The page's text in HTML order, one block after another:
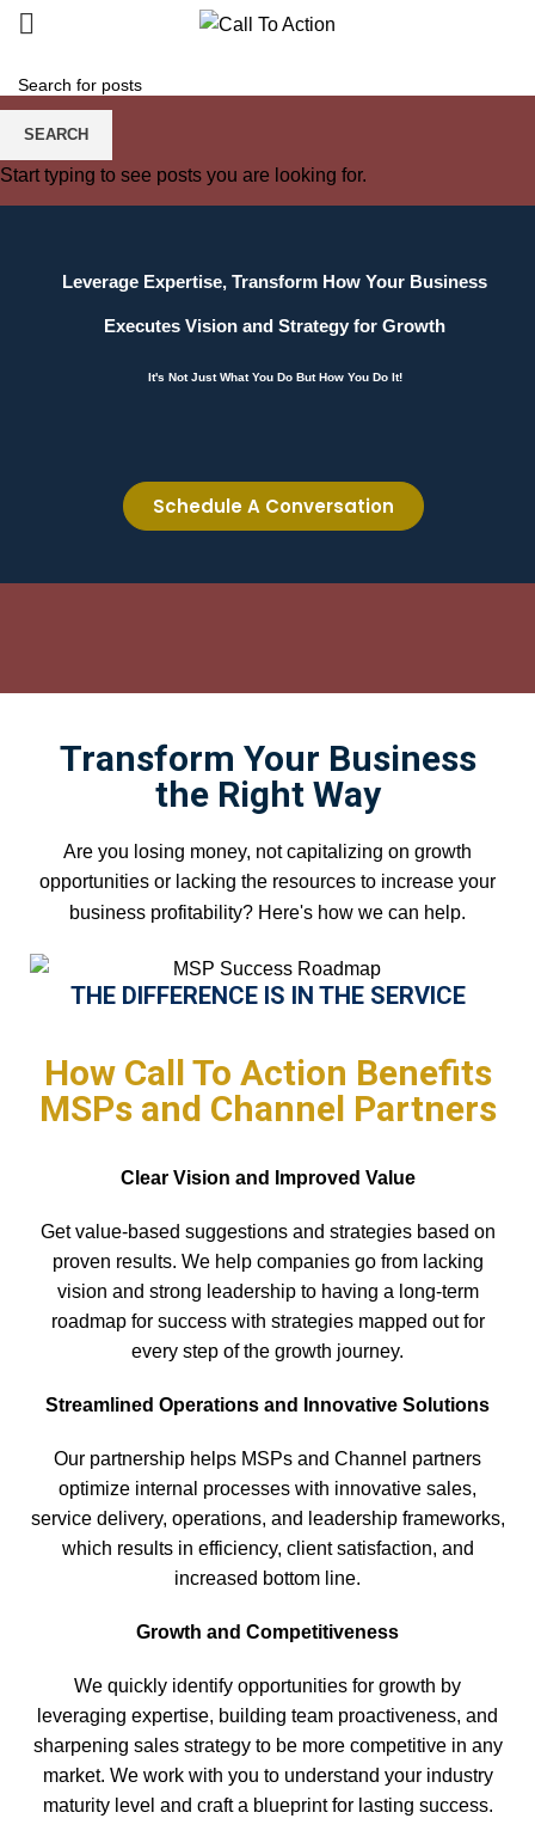
Leverage Expertise, Transform How Your Business
Executes Vision and Strategy for Growth
It's Not Just What You Do But How You Do It!
Schedule A Conversation
Transform Your Business
the Right Way
Are you losing money, not capitalizing on growth
opportunities or lacking the resources to increase your
business profitability? Here's how we can help.
THE DIFFERENCE IS IN THE SERVICE
How Call To Action Benefits
MSPs and Channel Partners
Clear Vision and Improved Value
Get value-based suggestions and strategies based on
proven results. We help companies go from lacking
vision and strong leadership to having a long-term
roadmap for success with strategies mapped out for
every step of the growth journey.
Streamlined Operations and Innovative Solutions
Our partnership helps MSPs and Channel partners
optimize internal processes with innovative sales,
service delivery, operations, and leadership frameworks,
which results in efficiency, client satisfaction, and
increased bottom line.
Growth and Competitiveness
We quickly identify opportunities for growth by
leveraging expertise, building team proactiveness, and
sharpening sales strategy to be more competitive in any
market. We work with you to understand your industry
maturity level and craft a blueprint for lasting success.
SEARCH
Start typing to see posts you are looking for.